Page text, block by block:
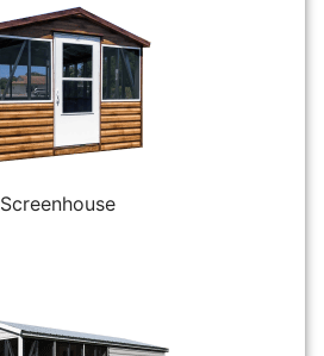
Screenhouse